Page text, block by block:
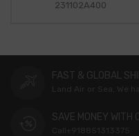
231102A400
FAST & GLOBAL
Land Air or Sea, We
SAVE MONEY WITH
Call+918851313375